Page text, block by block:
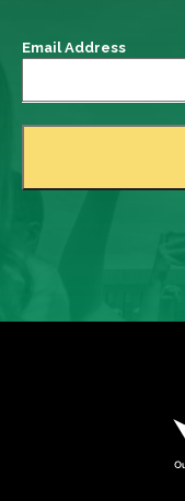
Email Address